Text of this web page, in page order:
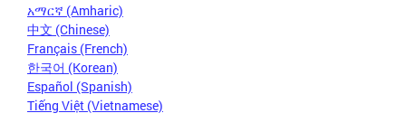
አማርኛ (Amharic)
中文 (Chinese)
Français (French)
한국어 (Korean)
Español (Spanish)
Tiếng Việt (Vietnamese)